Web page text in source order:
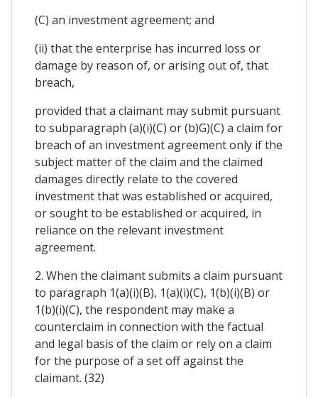
(C) an investment agreement; and
(ii) that the enterprise has incurred loss or
damage by reason of, or arising out of, that
breach,
provided that a claimant may submit pursuant
to subparagraph (a)(i)(C) or (b)G)(C) a claim for
breach of an investment agreement only if the
subject matter of the claim and the claimed
damages directly relate to the covered
investment that was established or acquired,
or sought to be established or acquired, in
reliance on the relevant investment
agreement.
2. When the claimant submits a claim pursuant
to paragraph 1(a)(i)(B), 1(a)(i)(C), 1(b)(i)(B) or
1(b)(i)(C), the respondent may make a
counterclaim in connection with the factual
and legal basis of the claim or rely on a claim
for the purpose of a set off against the
claimant. (32)